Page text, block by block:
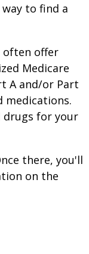
to find a
often offer
Medicare
A and/or Part
medications.
drugs for your
there, you'll
on the